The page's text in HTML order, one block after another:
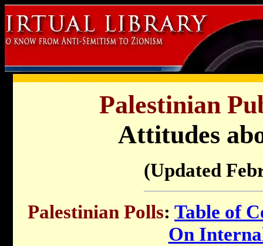
Palestinian
Attitudes
(Updated
Palestinian Polls: Table of
On